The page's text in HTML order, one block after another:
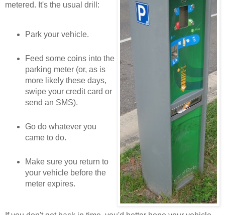
metered. It's the usual drill:
Park your vehicle.
Feed some coins into the
parking meter (or, as is
more likely these days,
swipe your credit card or
send an SMS).
Go do whatever you
came to do.
Make sure you return to
your vehicle before the
meter expires.